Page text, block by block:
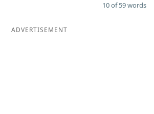
10 of 59 words
ADVERTISEMENT